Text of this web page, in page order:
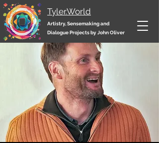
Tyler.World
Artistry, Sensemaking and
Dialogue Projects by John Oliver